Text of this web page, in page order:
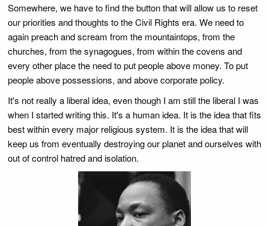
Somewhere, we have to find the button that will allow us to reset
our priorities and thoughts to the Civil Rights era. We need to
again preach and scream from the mountaintops, from the
churches, from the synagogues, from within the covens and
every other place the need to put people above money. To put
people above possessions, and above corporate policy.
It's not really a liberal idea, even though I am still the liberal I was
when I started writing this. It's a human idea. It is the idea that fits
best within every major religious system. It is the idea that will
keep us from eventually destroying our planet and ourselves with
out of control hatred and isolation.